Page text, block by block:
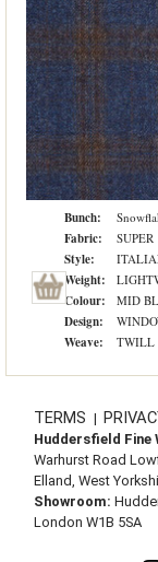
Bunch:
Fabric: SUPER
Style:
Weight:
Colour: MID
Design:
Weave: TWILL
TERMS |
Huddersfield
Warhurst Road
Elland, West
Showroom:
London W1B 5SA